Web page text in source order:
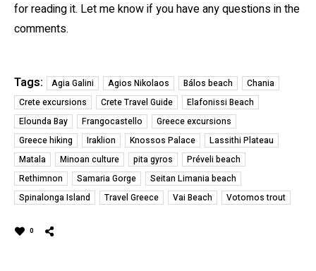
for reading it. Let me know if you have any questions in the
comments.
Tags: Agia Galini Agios Nikolaos Bálos beach
Chania
Crete excursions
Crete Travel Guide
Elafonissi Beach
Elounda Bay
Frangocastello
Greece excursions
Greece hiking
Iraklion Knossos Palace
Lassithi Plateau
Matala
Minoan culture pita gyros
Préveli beach
Rethimnon
Samaria Gorge
Seitan Limania beach
Spinalonga Island
Travel Greece Vai Beach Votomos trout
0